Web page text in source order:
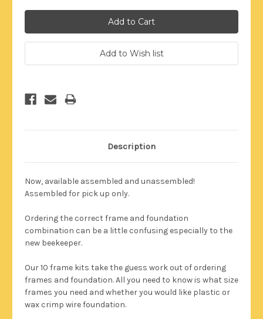
Description
Now, available assembled and unassembled!
Assembled for pick up only.
Ordering the correct frame and foundation
combination can be a little confusing especially to the
new beekeeper.
Our 10 frame kits take the guess work out of ordering
frames and foundation. All you need to know is what size
frames you need and whether you would like plastic or
wax crimp wire foundation.